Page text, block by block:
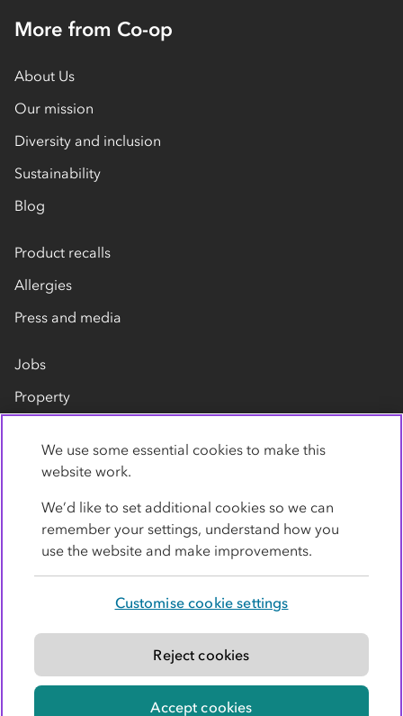
More from Co-op
About Us
Our mission
Diversity and inclusion
Sustainability
Blog
Product recalls
Allergies
Press and media
Jobs
Property
Contact us
Modern slavery statement
© Co-operative Group Limited. All rights reserved.
We use some essential cookies to make this
website work.
We’d like to set additional cookies so we can
remember your settings, understand how you
use the website and make improvements.
Customise cookie settings
Reject cookies
Accept cookies